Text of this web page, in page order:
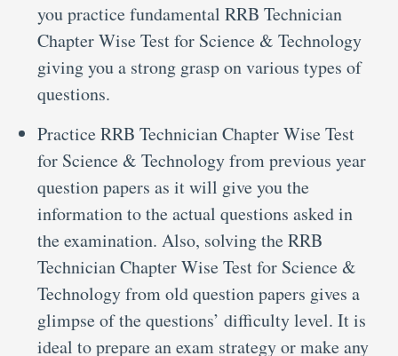
you practice fundamental RRB Technician
Chapter Wise Test for Science & Technology
giving you a strong grasp on various types of
questions.
Practice RRB Technician Chapter Wise Test
for Science & Technology from previous year
question papers as it will give you the
information to the actual questions asked in
the examination. Also, solving the RRB
Technician Chapter Wise Test for Science &
Technology from old question papers gives a
glimpse of the questions’ difficulty level. It is
ideal to prepare an exam strategy or make any